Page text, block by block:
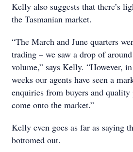
Kelly also suggests that there’s
the Tasmanian market.
“The March and June quarters
trading – we saw a drop of
volume,” says Kelly. “However,
weeks our agents have seen a
enquiries from buyers and
come onto the market.”
Kelly even goes as far as saying
bottomed out.